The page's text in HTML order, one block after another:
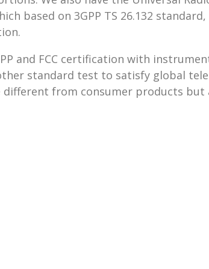
based on 3GPP TS 26.132
and FCC certification with
standard test to satisfy global
from consumer products